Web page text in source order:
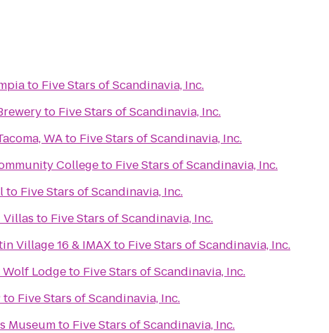
to Five Stars of Scandinavia, Inc.
to Five Stars of Scandinavia, Inc.
WAto Five Stars of Scandinavia, Inc.
Collegeto Five Stars of Scandinavia, Inc.
to Five Stars of Scandinavia, Inc.
Villas to Five Stars of Scandinavia, Inc.
Village 16 & IMAXto Five Stars of Scandinavia, Inc.
Wolf Lodgeto Five Stars of Scandinavia, Inc.
to Five Stars of Scandinavia, Inc.
Museumto Five Stars of Scandinavia, Inc.